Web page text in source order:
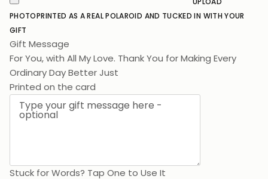
PHOTOPRINTED AS A REAL POLAROID AND TUCKED IN WITH YOUR
GIFT
Gift Message
For You, with All My Love. Thank You for Making Ever
Printed on the card
BirthdayLots of LoveThank YouCongratulations